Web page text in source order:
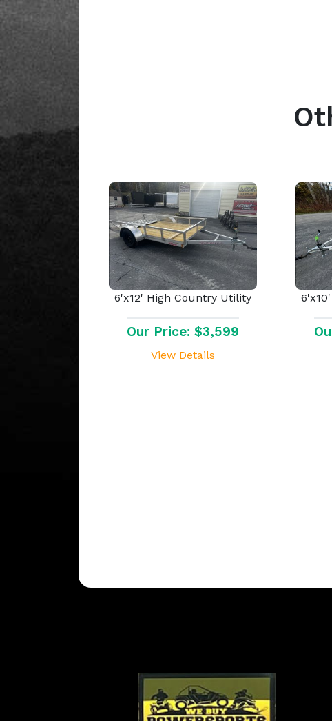
6'x12' High Country Utility
Our Price: $3,599
View Details